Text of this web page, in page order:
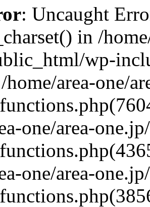
: Uncaught
in /
wp-
home/area-one/
one/area-
one/area-